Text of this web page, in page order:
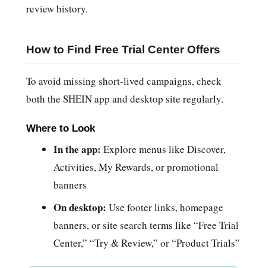
review history.
How to Find Free Trial Center Offers
To avoid missing short-lived campaigns, check
both the SHEIN app and desktop site regularly.
Where to Look
In the app: Explore menus like Discover,
Activities, My Rewards, or promotional
banners
On desktop: Use footer links, homepage
banners, or site search terms like “Free Trial
Center,” “Try & Review,” or “Product Trials”